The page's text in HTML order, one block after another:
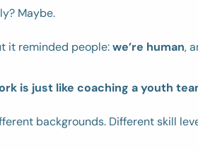
Maybe.
it reminded people: we’re human,
is just like coaching a youth
backgrounds. Different skill